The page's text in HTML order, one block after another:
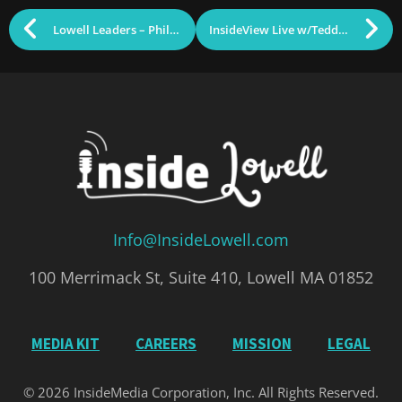
Lowell Leaders – Phil Sisson InsideView Live w/Teddy Panos & Police Chief Barry Golner
Info@InsideLowell.com
100 Merrimack St, Suite 410, Lowell MA 01852
MEDIA KIT CAREERS MISSION LEGAL
© 2026 InsideMedia Corporation, Inc. All Rights Reserved.